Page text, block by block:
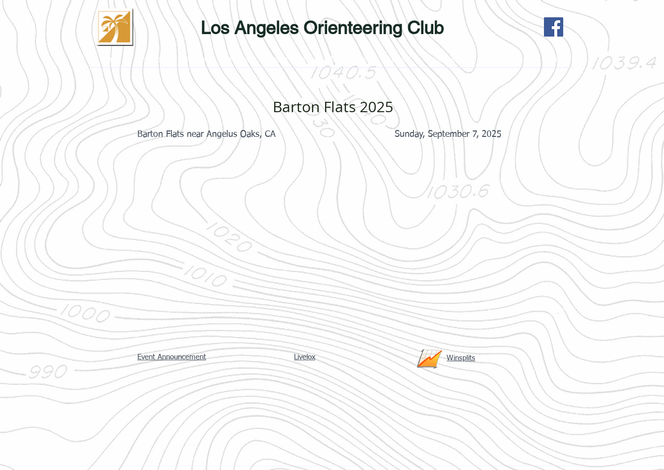
Los Angeles Orienteering Club
Home Events Results Photos Learn More Membership Links Youth League Contact Us More
Barton Flats 2025
Barton Flats near Angelus Oaks, CA Sunday, September 7, 2025
Event Announcement Livelox Winsplits